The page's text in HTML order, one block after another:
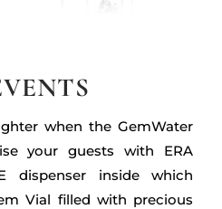
when the GemWater
your guests with ERA
dispenser inside which
Vial filled with precious